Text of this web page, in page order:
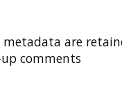
are
comments